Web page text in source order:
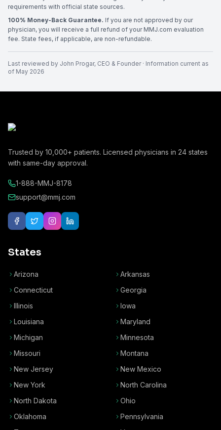
requirements with official state sources.
100% Money-Back Guarantee. If you are not approved by our
physician, you will receive a full refund of your MMJ.com evaluation
fee. State fees, if applicable, are non-refundable.
Last reviewed by John Progar, CEO & Founder· Information current as
of May 2026
Trusted by 10,000+ patients. Licensed physicians in 24 states
with same-day approval.
1-888-MMJ-8178
support@mmj.com
States
Arizona
Arkansas
Connecticut
Georgia
Illinois
Iowa
Louisiana
Maryland
Michigan
Minnesota
Missouri
Montana
New Jersey
New Mexico
New York
North Carolina
North Dakota
Ohio
Oklahoma
Pennsylvania